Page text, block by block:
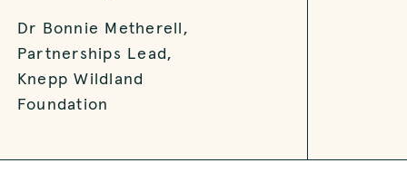
Dr Bonnie Metherell,
Partnerships Lead,
Knepp Wildland
Foundation